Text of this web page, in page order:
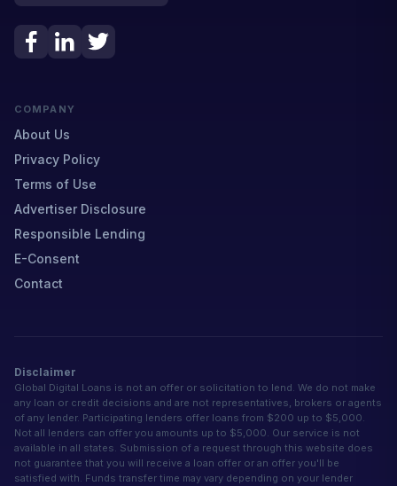
COMPANY
About Us
Privacy Policy
Terms of Use
Advertiser Disclosure
Responsible Lending
E-Consent
Contact
Disclaimer
Global Digital Loans is not an offer or solicitation to lend. We do not make
any loan or credit decisions and are not representatives, brokers or agents
of any lender. Participating lenders offer loans from $200 up to $5,000.
Not all lenders can offer you amounts up to $5,000. Our service is not
available in all states. Submission of a request through this website does
not guarantee that you will receive a loan offer or an offer you'll be
satisfied with. Funds transfer time may vary depending on your lender